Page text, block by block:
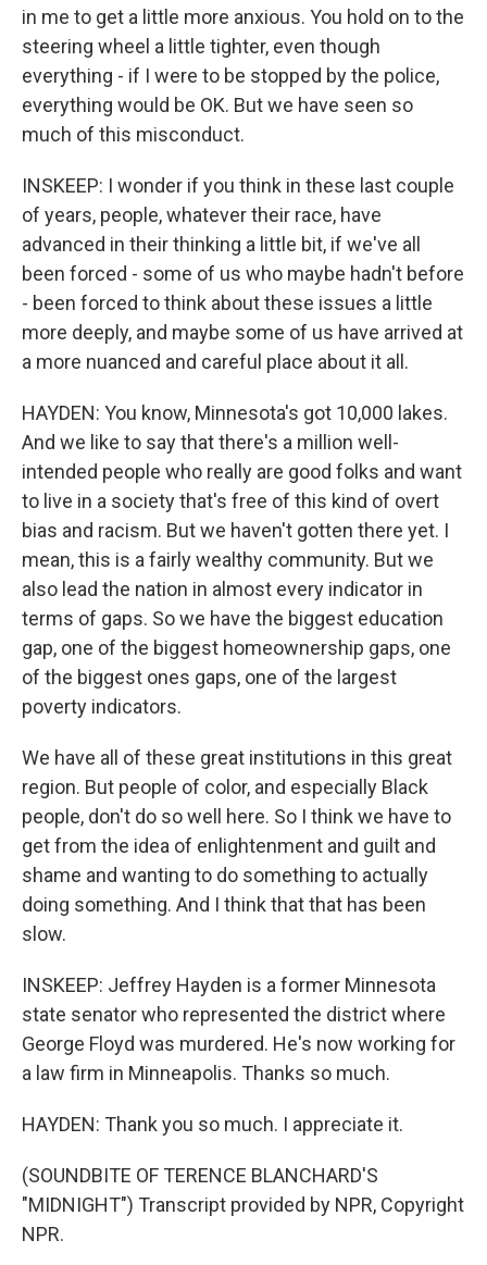
in me to get a little more anxious. You hold on to the
steering wheel a little tighter, even though
everything - if I were to be stopped by the police,
everything would be OK. But we have seen so
much of this misconduct.
INSKEEP: I wonder if you think in these last couple
of years, people, whatever their race, have
advanced in their thinking a little bit, if we've all
been forced - some of us who maybe hadn't before
- been forced to think about these issues a little
more deeply, and maybe some of us have arrived at
a more nuanced and careful place about it all.
HAYDEN: You know, Minnesota's got 10,000 lakes.
And we like to say that there's a million well-
intended people who really are good folks and want
to live in a society that's free of this kind of overt
bias and racism. But we haven't gotten there yet. I
mean, this is a fairly wealthy community. But we
also lead the nation in almost every indicator in
terms of gaps. So we have the biggest education
gap, one of the biggest homeownership gaps, one
of the biggest ones gaps, one of the largest
poverty indicators.
We have all of these great institutions in this great
region. But people of color, and especially Black
people, don't do so well here. So I think we have to
get from the idea of enlightenment and guilt and
shame and wanting to do something to actually
doing something. And I think that that has been
slow.
INSKEEP: Jeffrey Hayden is a former Minnesota
state senator who represented the district where
George Floyd was murdered. He's now working for
a law firm in Minneapolis. Thanks so much.
HAYDEN: Thank you so much. I appreciate it.
(SOUNDBITE OF TERENCE BLANCHARD'S
"MIDNIGHT") Transcript provided by NPR, Copyright
NPR.